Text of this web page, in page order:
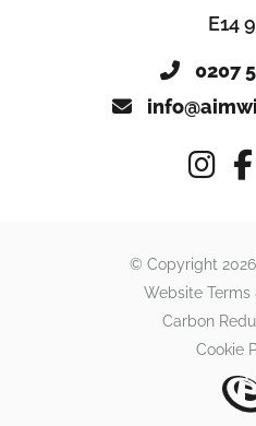
E14
0207
© Copyright
Website Terms
Carbon
Cookie